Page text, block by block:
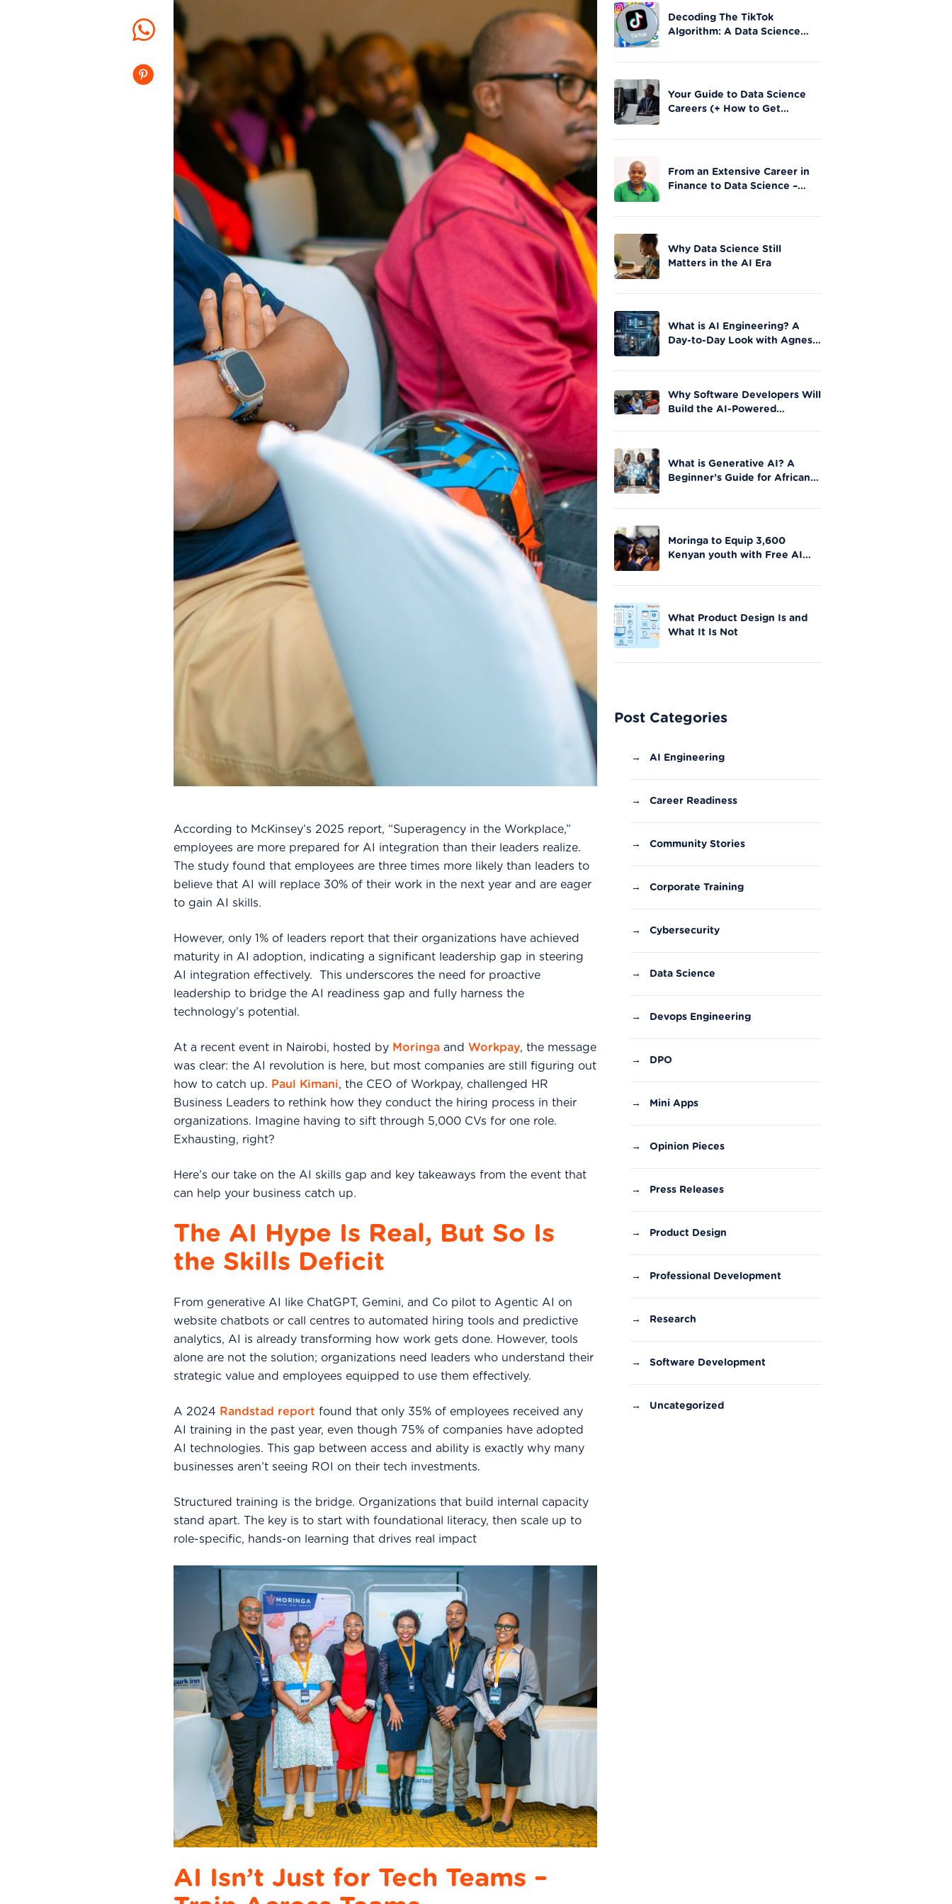
Whatsapp
Pinterest
According to McKinsey’s 2025 report, “Superagency in the Workplace,”
employees are more prepared for AI integration than their leaders realize.
The study found that employees are three times more likely than leaders to
believe that AI will replace 30% of their work in the next year and are eager
to gain AI skills.
However, only 1% of leaders report that their organizations have achieved
maturity in AI adoption, indicating a significant leadership gap in steering
AI integration effectively. This underscores the need for proactive
leadership to bridge the AI readiness gap and fully harness the
technology’s potential.
At a recent event in Nairobi, hosted by Moringa andWorkpay, the message
was clear: the AI revolution is here, but most companies are still figuring out
how to catch up. Paul Kimani, the CEO of Workpay, challenged HR
Business Leaders to rethink how they conduct the hiring process in their
organizations. Imagine having to sift through 5,000 CVs for one role.
Exhausting, right?
Here’s our take on the AI skills gap and key takeaways from the event that
can help your business catch up.
The AI Hype Is Real, But So Is
the Skills Deficit
From generative AI like ChatGPT, Gemini, and Co pilot to Agentic AI on
website chatbots or call centres to automated hiring tools and predictive
analytics, AI is already transforming how work gets done. However, tools
alone are not the solution; organizations need leaders who understand their
strategic value and employees equipped to use them effectively.
A 2024 Randstad report found that only 35% of employees received any
AI training in the past year, even though 75% of companies have adopted
AI technologies. This gap between access and ability is exactly why many
businesses aren’t seeing ROI on their tech investments.
Structured training is the bridge. Organizations that build internal capacity
stand apart. The key is to start with foundational literacy, then scale up to
role-specific, hands-on learning that drives real impact
AI Isn’t Just for Tech Teams –
Decoding The TikTok
Algorithm: A Data Science
Engagement
Your Guide to Data Science
Careers (+ How to Get
From an Extensive Career in
Finance to Data Science –
Why Data Science Still
Matters in the AI Era
What is AI Engineering? A
Day-to-Day Look with Agnes
Why Software Developers Will
Build the AI-Powered
What is Generative AI? A
Beginner’s Guide for African
Moringa to Equip 3,600
Kenyan youth with Free AI
What Product Design Is and
What It Is Not
Post Categories
→ AI Engineering
→ Career Readiness
→ Community Stories
→ Corporate Training
→ Cybersecurity
→ Data Science
→ Devops Engineering
→ DPO
→ Mini Apps
→ Opinion Pieces
→ Press Releases
→ Product Design
→ Professional Development
→ Research
→ Software Development
→ Uncategorized